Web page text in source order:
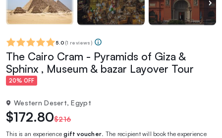
5.0 (1 reviews)
The Cairo Cram - Pyramids of Giza &
Sphinx , Museum & bazar Layover Tour
20% OFF
Western Desert, Egypt
$172.80$216
This is an experiencegift voucher . The recipient will book the experience